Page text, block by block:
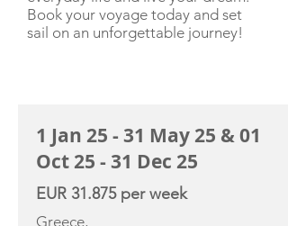
Book your voyage today and set
sail on an unforgettable journey!
1 Jan 25 - 31 May 25 & 01
Oct 25 - 31 Dec 25
EUR 31.875 per week
Greece,